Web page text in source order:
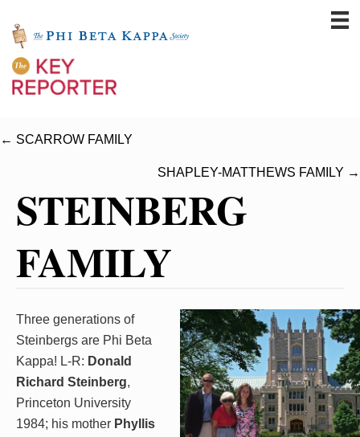
← SCARROW FAMILY
SHAPLEY-MATTHEWS FAMILY →
STEINBERG
FAMILY
Three generations of
Steinbergs are Phi Beta
Kappa! L-R: Donald
Richard Steinberg,
Princeton University
1984; his mother Phyllis